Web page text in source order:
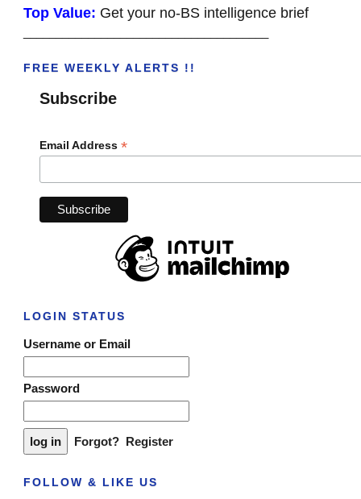
Top Value: Get your no-BS intelligence brief
FREE WEEKLY ALERTS !!
Subscribe
Email Address *
LOGIN STATUS
Username or Email
Password
Forgot? Register
FOLLOW & LIKE US